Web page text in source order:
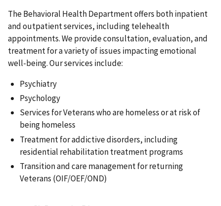
The Behavioral Health Department offers both inpatient
and outpatient services, including telehealth
appointments. We provide consultation, evaluation, and
treatment for a variety of issues impacting emotional
well-being. Our services include:
Psychiatry
Psychology
Services for Veterans who are homeless or at risk of
being homeless
Treatment for addictive disorders, including
residential rehabilitation treatment programs
Transition and care management for returning
Veterans (OIF/OEF/OND)